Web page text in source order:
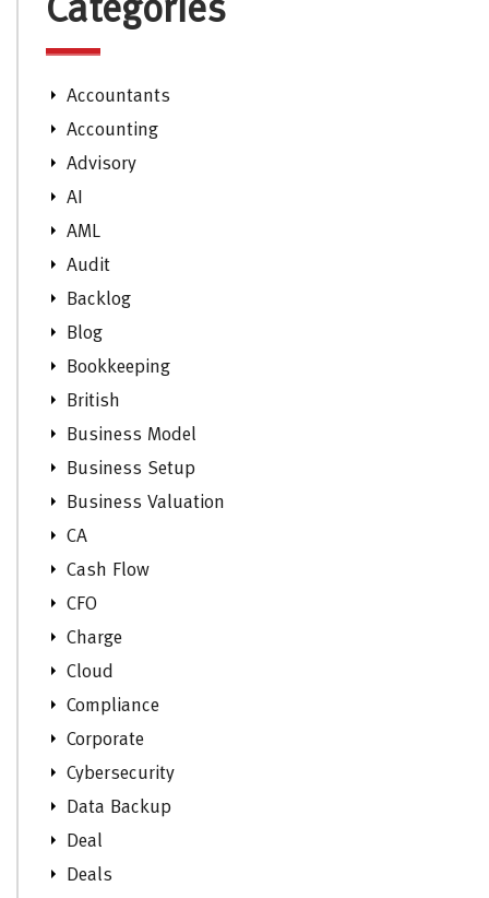
Categories
Accountants
Accounting
Advisory
AI
AML
Audit
Backlog
Blog
Bookkeeping
British
Business Model
Business Setup
Business Valuation
CA
Cash Flow
CFO
Charge
Cloud
Compliance
Corporate
Cybersecurity
Data Backup
Deal
Deals